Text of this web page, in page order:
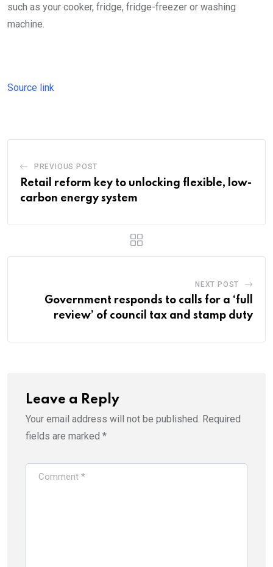
such as your cooker, fridge, fridge-freezer or washing
machine.
Source link
PREVIOUS POST
Retail reform key to unlocking flexible, low-
carbon energy system
NEXT POST
Government responds to calls for a ‘full
review’ of council tax and stamp duty
Leave a Reply
Your email address will not be published. Required
fields are marked *